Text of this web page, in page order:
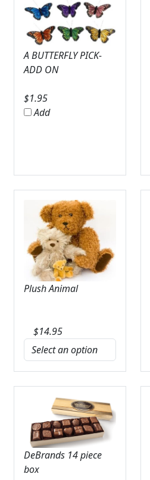
A BUTTERFLY PICK-
ADD ON
$1.95
Add
Plush Animal
$14.95
DeBrands 14 piece
box